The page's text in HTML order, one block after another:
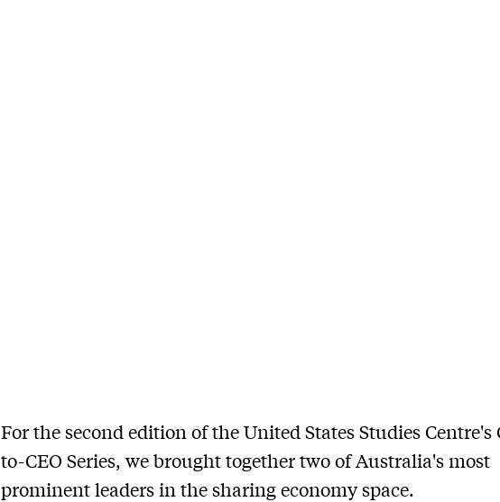
For the second edition of the United States Studies Centre's
to-CEO Series, we brought together two of Australia's most
prominent leaders in the sharing economy space.